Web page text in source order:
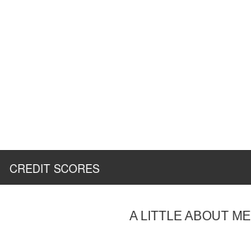
CREDIT SCORES
A LITTLE ABOUT ME